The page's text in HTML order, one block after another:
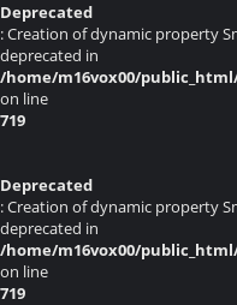
Deprecated
: Creation of dynamic property
deprecated in
/home/m16vox00/
on line
719
Deprecated
: Creation of dynamic property
deprecated in
/home/m16vox00/
on line
719